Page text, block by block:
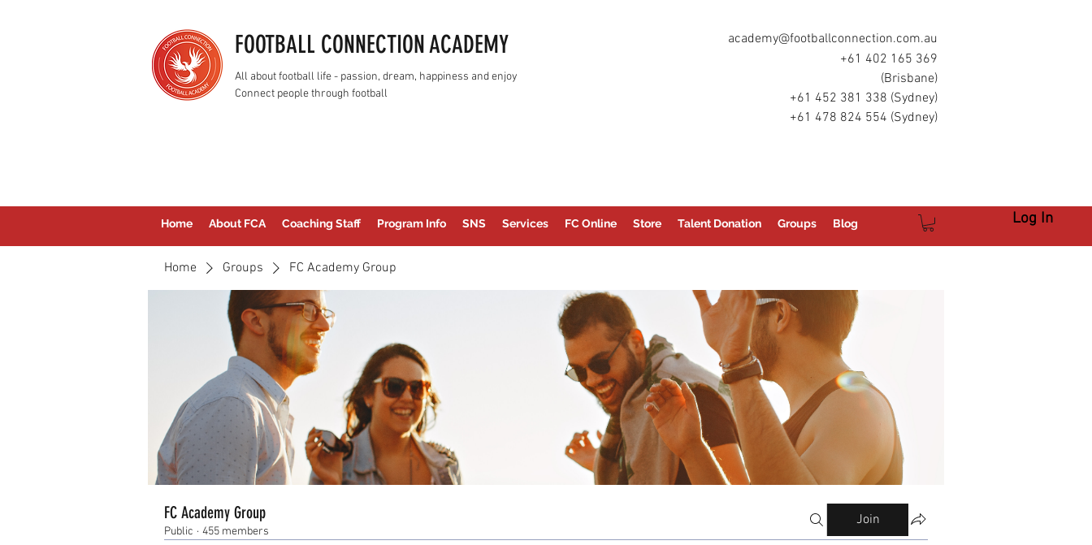
FOOTBALL CONNECTION ACADEMY
All about football life - passion, dream, happiness and enjoy
Connect people through football
academy@footballconnection.com.au
+61 402 165 369
(Brisbane)
+61 452 381 338 (Sydney)
+61 478 824 554 (Sydney)
Home About FCA Coaching Staff Program Info SNS Services FC Online Store Talent Donation Groups Blog Log In
Home Groups FC Academy Group
FC Academy Group
Public · 455 members
Join